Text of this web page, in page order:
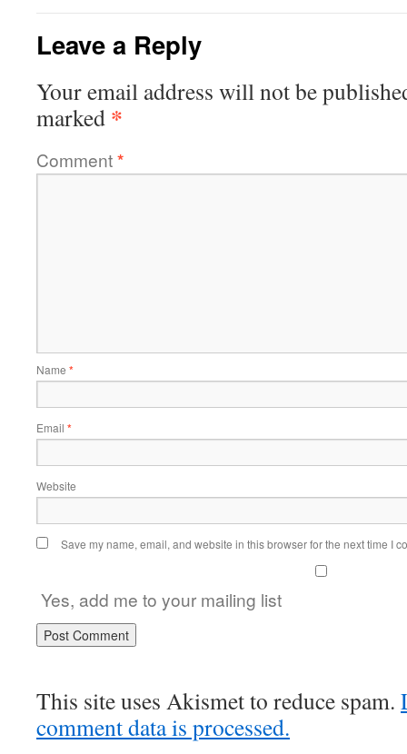
Leave a Reply
Your email address will not be
marked *
Comment*
Name *
Email *
Website
Save my name, email, and website in this browser for the next time I
Yes, add me to your mailing list
This site uses Akismet to reduce spam.
comment data is processed.